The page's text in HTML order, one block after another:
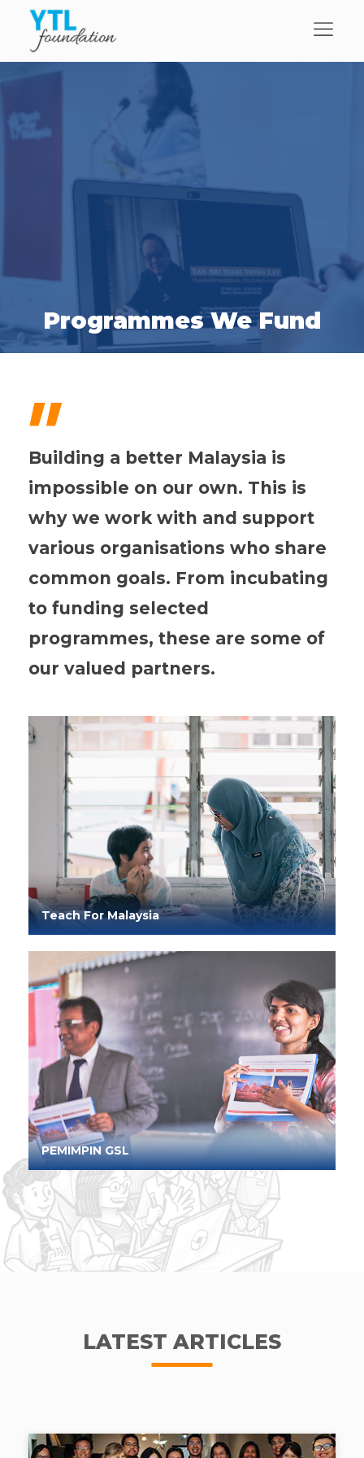
Programmes We Fund
"
Building a better Malaysia is
impossible on our own. This is
why we work with and support
various organisations who share
common goals. From incubating
to funding selected
programmes, these are some of
our valued partners.
Teach For Malaysia
PEMIMPIN GSL
LATEST ARTICLES